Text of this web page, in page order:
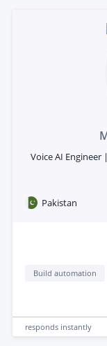
Voice AI Engineer
Pakistan
Build automation
responds instantly